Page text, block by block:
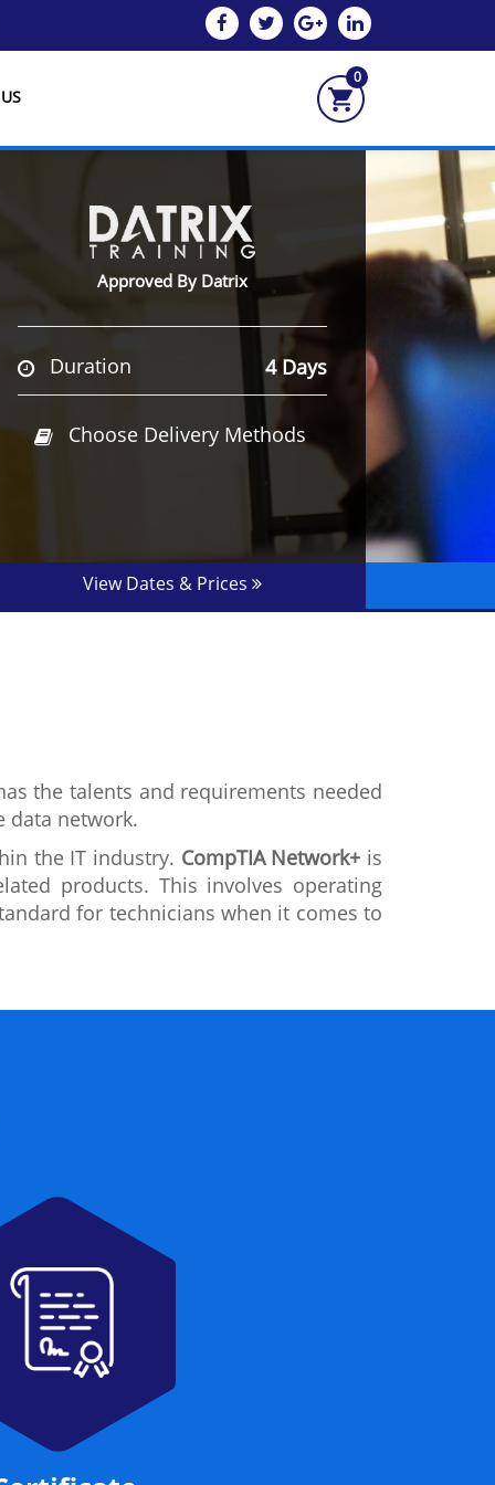
0
Approved By Datrix
Duration 4 Days
Choose Delivery Methods
View Dates & Prices
the talents and requirements needed
data network.
the IT industry. CompTIA Network+ is
products. This involves operating
for technicians when it comes to